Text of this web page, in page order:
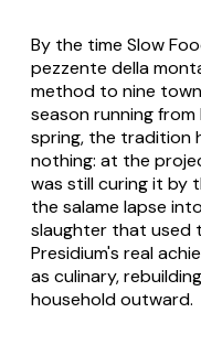
By the time Slow
pezzente della
method to nine
season running
spring, the tradition
nothing: at the
was still curing it by
the salame lapse
slaughter that used
Presidium's real
as culinary,
household outward.